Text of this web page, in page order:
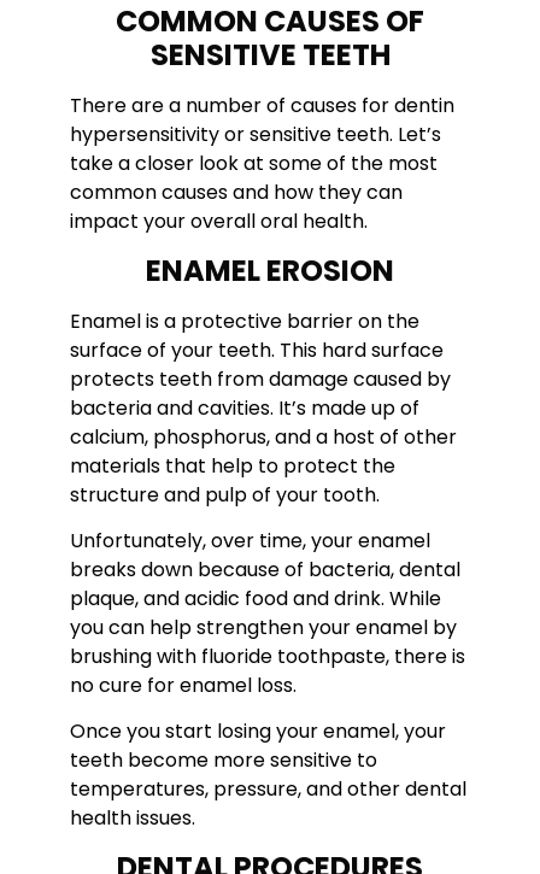
COMMON CAUSES OF
SENSITIVE TEETH
There are a number of causes for dentin
hypersensitivity or sensitive teeth. Let’s
take a closer look at some of the most
common causes and how they can
impact your overall oral health.
ENAMEL EROSION
Enamel is a protective barrier on the
surface of your teeth. This hard surface
protects teeth from damage caused by
bacteria and cavities. It’s made up of
calcium, phosphorus, and a host of other
materials that help to protect the
structure and pulp of your tooth.
Unfortunately, over time, your enamel
breaks down because of bacteria, dental
plaque, and acidic food and drink. While
you can help strengthen your enamel by
brushing with fluoride toothpaste, there is
no cure for enamel loss.
Once you start losing your enamel, your
teeth become more sensitive to
temperatures, pressure, and other dental
health issues.